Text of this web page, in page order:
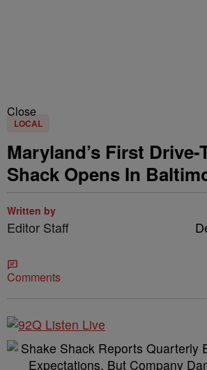
Close
LOCAL
Maryland’s First
Shack Opens In
Written by
Editor Staff
Comments